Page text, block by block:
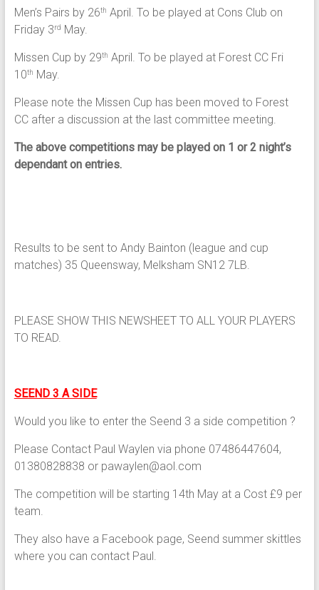
Men’s Pairs by 26th April. To be played at Cons Club on
Friday 3rd May.
Missen Cup by 29th April. To be played at Forest CC Fri
10th May.
Please note the Missen Cup has been moved to Forest
CC after a discussion at the last committee meeting.
The above competitions may be played on 1 or 2 night’s
dependant on entries.
Results to be sent to Andy Bainton (league and cup
matches) 35 Queensway, Melksham SN12 7LB.
PLEASE SHOW THIS NEWSHEET TO ALL YOUR PLAYERS
TO READ.
SEEND 3 A SIDE
Would you like to enter the Seend 3 a side competition ?
Please Contact Paul Waylen via phone 07486447604,
01380828838 or pawaylen@aol.com
The competition will be starting 14th May at a Cost £9 per
team.
They also have a Facebook page, Seend summer skittles
where you can contact Paul.